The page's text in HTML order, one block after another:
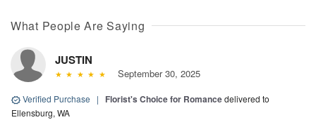
What People Are Saying
JUSTIN
September 30, 2025
Verified Purchase | Florist's Choice for Romancedelivered to
Ellensburg, WA